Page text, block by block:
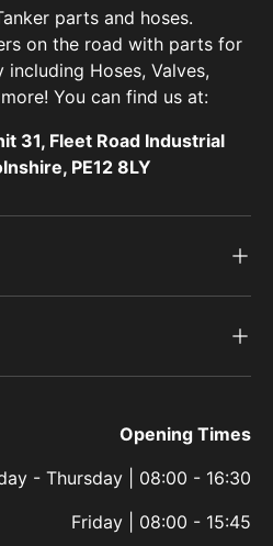
parts and hoses.
on the road with parts for
Hoses, Valves,
You can find us at:
31, Fleet Road Industrial
PE12 8LY
Opening Times
- Thursday | 08:00 - 16:30
Friday | 08:00 - 15:45